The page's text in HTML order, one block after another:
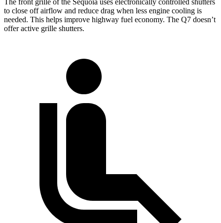
The front grille of the Sequoia uses electronically controlled shutters
to close off airflow and reduce drag when less engine cooling is
needed. This helps improve highway fuel economy. The Q7 doesn’t
offer active grille shutters.